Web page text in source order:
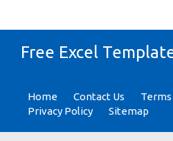
Free Excel
Home Contact Us
Privacy Policy
Sitemap